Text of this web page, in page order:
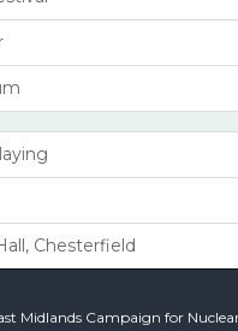
Chesterfield
Midlands Campaign for